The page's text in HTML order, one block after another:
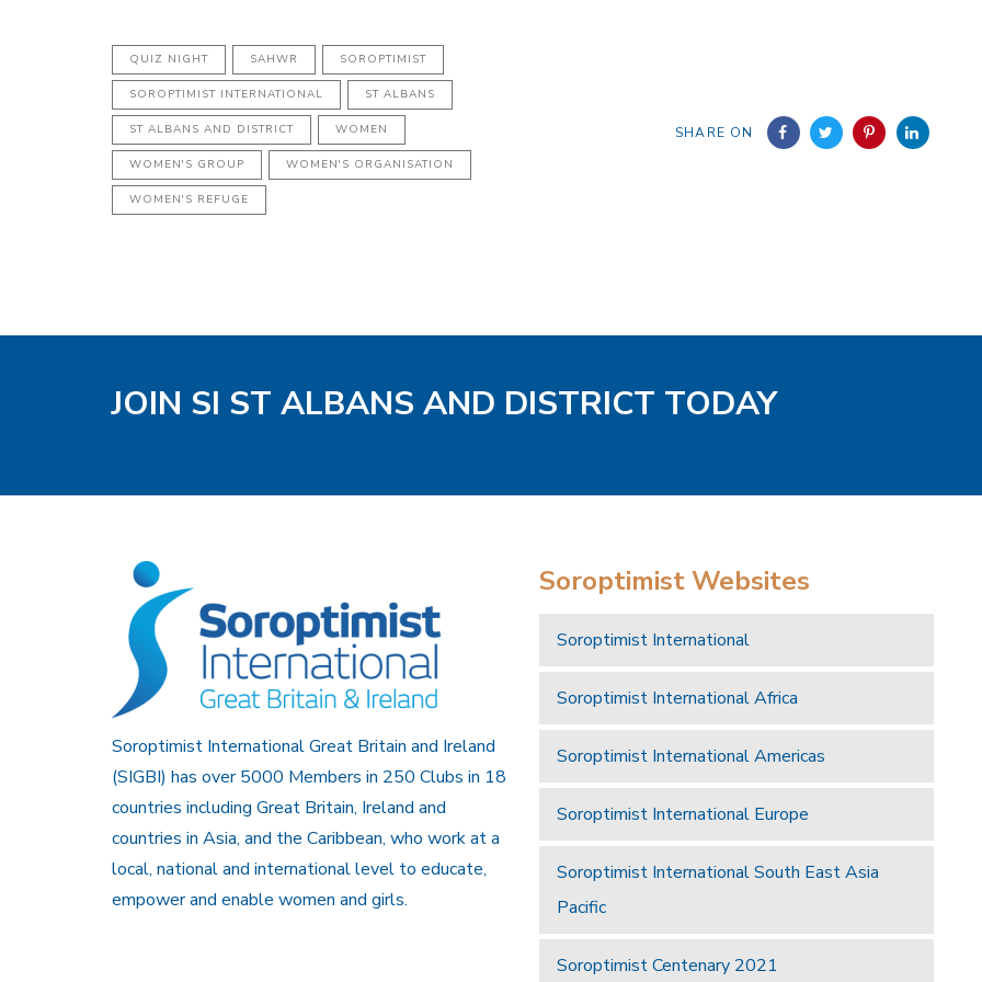
QUIZ NIGHT SAHWR SOROPTIMIST
SOROPTIMIST INTERNATIONAL ST ALBANS
ST ALBANS AND DISTRICT WOMEN
WOMEN'S GROUP WOMEN'S ORGANISATION
WOMEN'S REFUGE
SHARE ON
JOIN SI ST ALBANS AND DISTRICT TODAY
Soroptimist International Great Britain and Ireland
(SIGBI) has over 5000 Members in 250 Clubs in 18
countries including Great Britain, Ireland and
countries in Asia, and the Caribbean, who work at a
local, national and international level to educate,
empower and enable women and girls.
Soroptimist Websites
Soroptimist International
Soroptimist International Africa
Soroptimist International Americas
Soroptimist International Europe
Soroptimist International South East Asia
Pacific
Soroptimist Centenary 2021